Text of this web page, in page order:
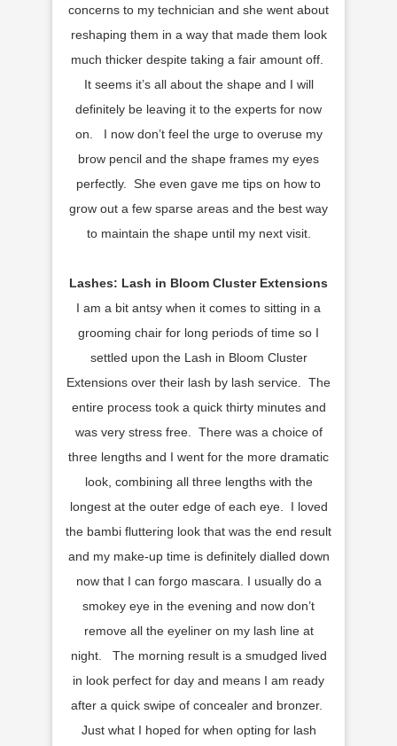
concerns to my technician and she went about
reshaping them in a way that made them look
much thicker despite taking a fair amount off.
It seems it’s all about the shape and I will
definitely be leaving it to the experts for now
on. I now don’t feel the urge to overuse my
brow pencil and the shape frames my eyes
perfectly. She even gave me tips on how to
grow out a few sparse areas and the best way
to maintain the shape until my next visit.
Lashes: Lash in Bloom Cluster Extensions
I am a bit antsy when it comes to sitting in a
grooming chair for long periods of time so I
settled upon the Lash in Bloom Cluster
Extensions over their lash by lash service. The
entire process took a quick thirty minutes and
was very stress free. There was a choice of
three lengths and I went for the more dramatic
look, combining all three lengths with the
longest at the outer edge of each eye. I loved
the bambi fluttering look that was the end result
and my make-up time is definitely dialled down
now that I can forgo mascara. I usually do a
smokey eye in the evening and now don’t
remove all the eyeliner on my lash line at
night. The morning result is a smudged lived
in look perfect for day and means I am ready
after a quick swipe of concealer and bronzer.
Just what I hoped for when opting for lash